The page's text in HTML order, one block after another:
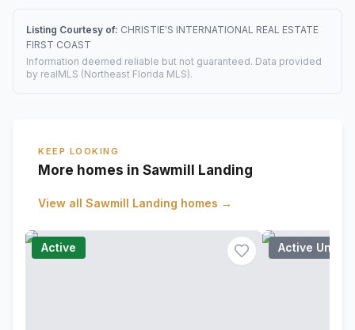
Listing Courtesy of: CHRISTIE'S INTERNATIONAL REAL ESTATE
FIRST COAST
Information deemed reliable but not guaranteed. Data provided
by realMLS (Northeast Florida MLS).
KEEP LOOKING
More homes in Sawmill Landing
View all Sawmill Landing homes →
Active Active Under